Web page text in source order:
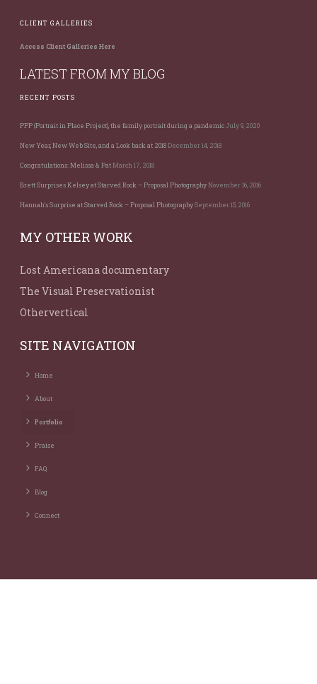
CLIENT GALLERIES
Access Client Galleries Here
LATEST FROM MY BLOG
RECENT POSTS
PPP (Portrait in Place Project), the family portrait during a pandemicJuly 9, 2020
New Year, New Web Site, and a Look back at 2018December 14, 2018
Congratulations: Melissa & PatMarch 17, 2018
Brett Surprises Kelsey at Starved Rock – Proposal PhotographyNovember 16, 2016
Hannah’s Surprise at Starved Rock – Proposal PhotographySeptember 15, 2016
MY OTHER WORK
Lost Americana documentary
The Visual Preservationist
Othervertical
SITE NAVIGATION
Home
About
Portfolio
Praise
FAQ
Blog
Connect